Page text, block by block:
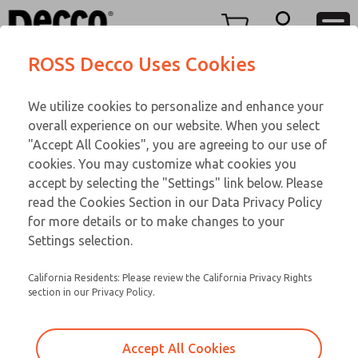
View Cart
Sign In
Sign Up
Replacement Coils
9-1191-056
Email This Page
Customer Service
866-276-1660
Technical Service
248-764-1845
ROSS Decco Uses Cookies
We utilize cookies to personalize and enhance your
overall experience on our website. When you select
"Accept All Cookies", you are agreeing to our use of
cookies. You may customize what cookies you
accept by selecting the "Settings" link below. Please
read the Cookies Section in our Data Privacy Policy
for more details or to make changes to your
Settings selection.
California Residents: Please review the California Privacy Rights
section in our Privacy Policy.
Accept All Cookies